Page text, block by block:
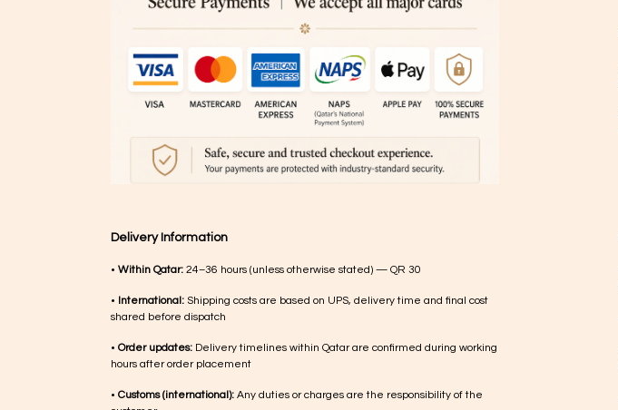
Delivery Information
• Within Qatar: 24–36 hours (unless otherwise stated) — QR 30
• International: Shipping costs are based on UPS, delivery time and final cost
shared before dispatch
• Order updates: Delivery timelines within Qatar are confirmed during working
hours after order placement
• Customs (international): Any duties or charges are the responsibility of the